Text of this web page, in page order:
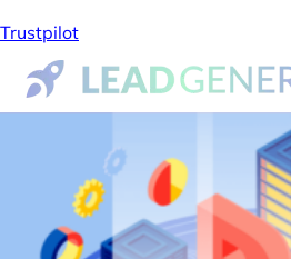
Trustpilot